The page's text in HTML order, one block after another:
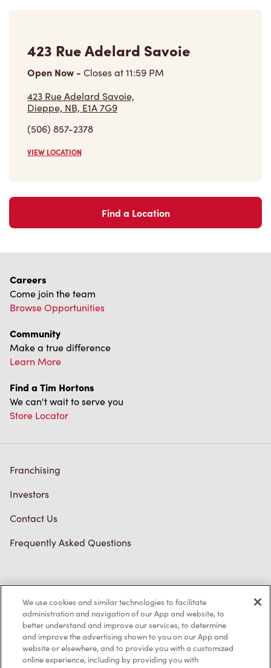
423 Rue Adelard Savoie
Open Now - Closes at11:59 PM
423 Rue Adelard Savoie,
Dieppe, NB, E1A 7G9
(506) 857-2378
VIEW LOCATION
Find a Location
Careers
Come join the team
Browse Opportunities
Community
Make a true difference
Learn More
Find a Tim Hortons
We can't wait to serve you
Store Locator
Franchising
Investors
Contact Us
Frequently Asked Questions
Privacy Policy
Terms of Service
Trademarks Notice
Accessibility
We use cookies and similar technologies to facilitate
administration and navigation of our App and website, to
better understand and improve our services, to determine
and improve the advertising shown to you on our App and
website or elsewhere, and to provide you with a customized
online experience, including by providing you with